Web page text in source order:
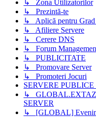
↳ Zona Utilizatorilor
↳ Prezintă-te
↳ Aplică pentru Grad
↳ Afiliere Servere
↳ Cerere DNS
↳ Forum
↳ PUBLICITATE
↳ Promovare Server
↳ Promoteri Jocuri
SERVERE
↳
SERVER
↳ [GLOBAL]